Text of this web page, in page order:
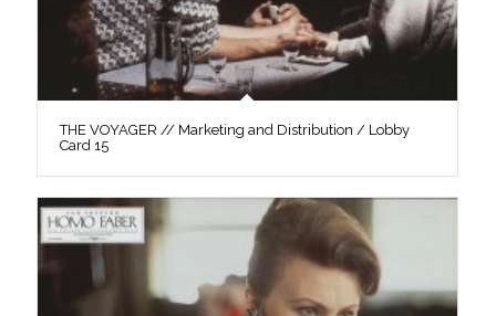
THE VOYAGER // Marketing and Distribution / Lobby
Card 15